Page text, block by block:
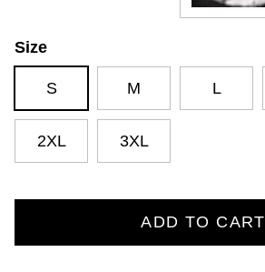
Size
S M L
2XL 3XL
ADD TO CART